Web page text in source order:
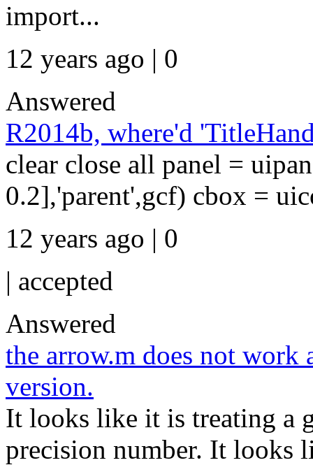
import...
12 years ago | 0
Answered
R2014b, where'd
clear close all panel =
0.2],'parent',gcf) cbox =
12 years ago | 0
| accepted
Answered
the arrow.m does not work
version.
It looks like it is treating a
precision number. It looks